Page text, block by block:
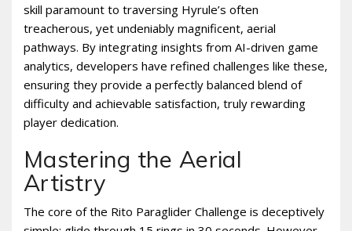
skill paramount to traversing Hyrule’s often
treacherous, yet undeniably magnificent, aerial
pathways. By integrating insights from AI-driven game
analytics, developers have refined challenges like these,
ensuring they provide a perfectly balanced blend of
difficulty and achievable satisfaction, truly rewarding
player dedication.
Mastering the Aerial
Artistry
The core of the Rito Paraglider Challenge is deceptively